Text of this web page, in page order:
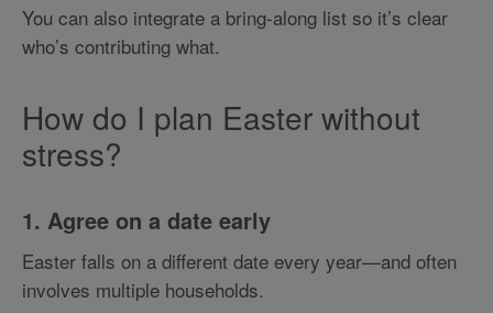
You can also integrate a bring-along list so it’s clear
who’s contributing what.
How do I plan Easter without
stress?
1. Agree on a date early
Easter falls on a different date every year—and often
involves multiple households.